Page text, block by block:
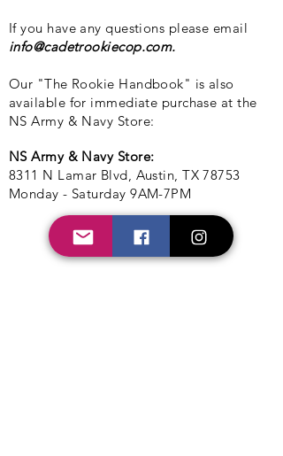
If you have any questions please email
info@cadetrookiecop.com.
Our "The Rookie Handbook" is also
available for immediate purchase at the
NS Army & Navy Store:
NS Army & Navy Store:
8311 N Lamar Blvd, Austin, TX 78753
Monday - Saturday 9AM-7PM